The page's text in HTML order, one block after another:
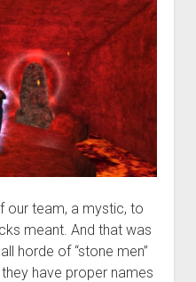
our team, a mystic, to
meant. And that was
horde of “stone men”
they have proper names